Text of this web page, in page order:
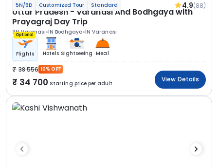
5N/6D Customized Tour Standard 4.9(88)
Uttar Pradesh - Varanasi And Bodhgaya with
Prayagraj Day Trip
3N Varanasi 1N Bodhgaya 1N Varanasi
Optional
Flights Hotels Sightseeing Meal
38 556 10% OFF
34 700 Starting price per adult
View Details